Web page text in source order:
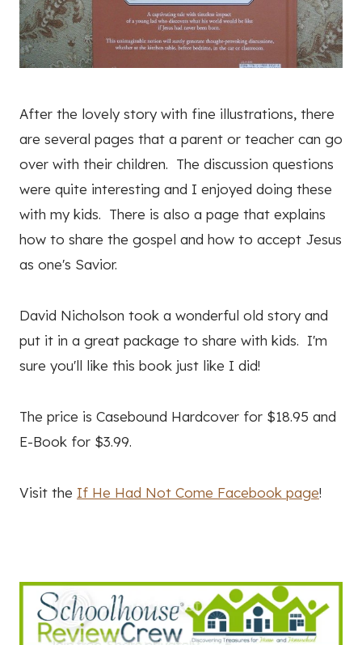
After the lovely story with fine illustrations, there
are several pages that a parent or teacher can go
over with their children. The discussion questions
were quite interesting and I enjoyed doing these
with my kids. There is also a page that explains
how to share the gospel and how to accept Jesus
as one's Savior.
David Nicholson took a wonderful old story and
put it in a great package to share with kids. I'm
sure you'll like this book just like I did!
The price is Casebound Hardcover for $18.95 and
E-Book for $3.99.
Visit the If He Had Not Come Facebook page!